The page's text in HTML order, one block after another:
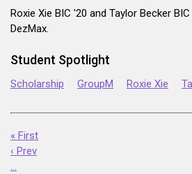
Roxie Xie BIC '20 and Taylor Becker
DezMax.
Student Spotlight
Scholarship GroupM Roxie Xie
« First
‹ Prev
…